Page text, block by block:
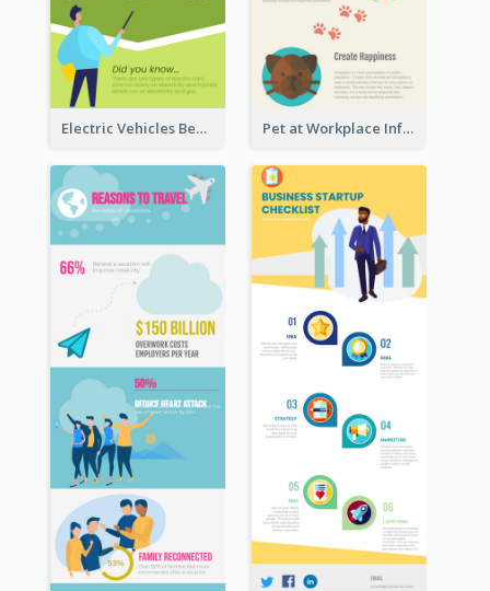
Electric Vehicles Benefits Infographic Pet at Workplace Infographic